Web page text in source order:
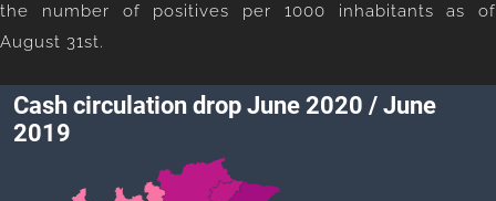
the number of positives per 1000 inhabitants as of
August 31st.